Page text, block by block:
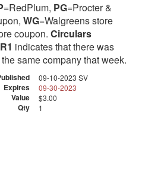
=RedPlum, PG=Procter &
WG=Walgreens store
coupon. Circulars
indicates that there was
same company that week.
09-10-2023 SV
Expires 09-30-2023
Value $3.00
Qty 1